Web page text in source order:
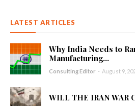
LATEST ARTICLES
Why India Needs to
Manufacturing...
Consulting Editor - August 9,
WILL THE IRAN WAR